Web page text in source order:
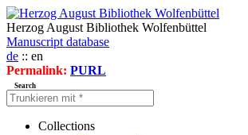
Herzog August Bibliothek Wolfenbüttel
Manuscript database
de :: en
Permalink: PURL
Search
Collections